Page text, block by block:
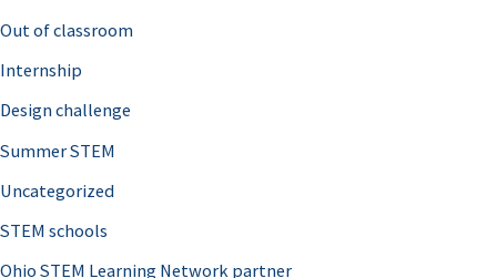
Out of classroom
Internship
Design challenge
Summer STEM
Uncategorized
STEM schools
Ohio STEM Learning Network partner